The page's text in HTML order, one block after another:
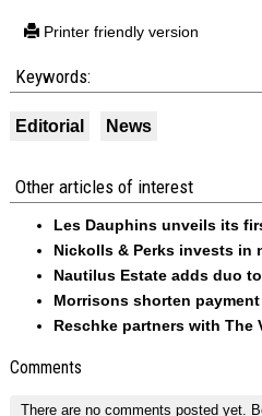
Printer friendly version
Keywords:
Editorial News
Other articles of interest
Les Dauphins unveils its
Nickolls & Perks invests in
Nautilus Estate adds duo
Morrisons shorten
Reschke partners with
Comments
There are no comments posted yet.